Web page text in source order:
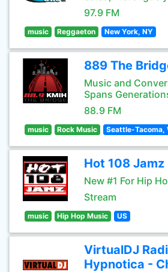
97.9 FM
music Reggaeton New York, NY
889 The
Music and
Spans
88.9 FM
music Rock Music Seattle-Tacoma,
Hot 108 Jamz
New #1 For Hip
Stream
music Hip Hop Music US
VirtualDJ
Hypnotica -